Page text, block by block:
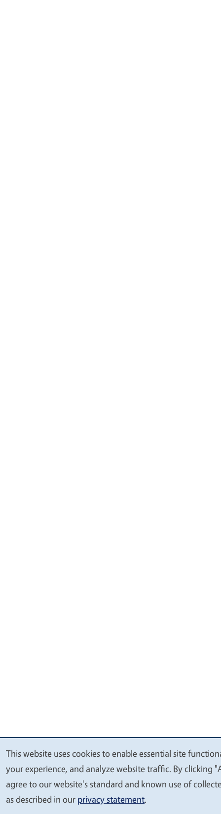
We
value
your
This website uses cookies to enable essential site
your experience, and analyze website traffic. By clicking
agree to our website's standard and known use of
as described in our privacy statement.